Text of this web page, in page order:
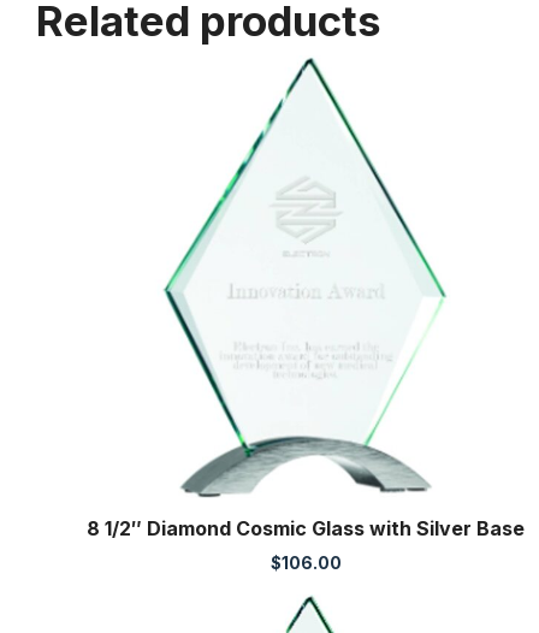
Related products
8 1/2″ Diamond Cosmic Glass with Silver Base
$106.00